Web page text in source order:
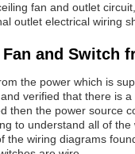
fan and outlet
outlet electrical wiring
and Switch
the power which is
verified that there is
then the power source
to understand all of
the wiring diagrams